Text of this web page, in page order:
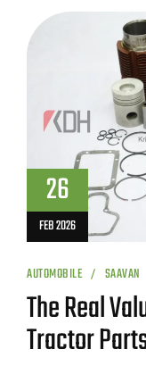
26
FEB 2026
AUTOMOBILE SAAVAN
The Real
Tractor